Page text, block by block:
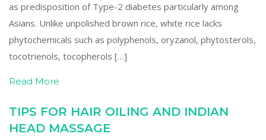
as predisposition of Type-2 diabetes particularly among
Asians. Unlike unpolished brown rice, white rice lacks
phytochemicals such as polyphenols, oryzanol, phytosterols,
tocotrienols, tocopherols […]
Read More
TIPS FOR HAIR OILING AND INDIAN
HEAD MASSAGE